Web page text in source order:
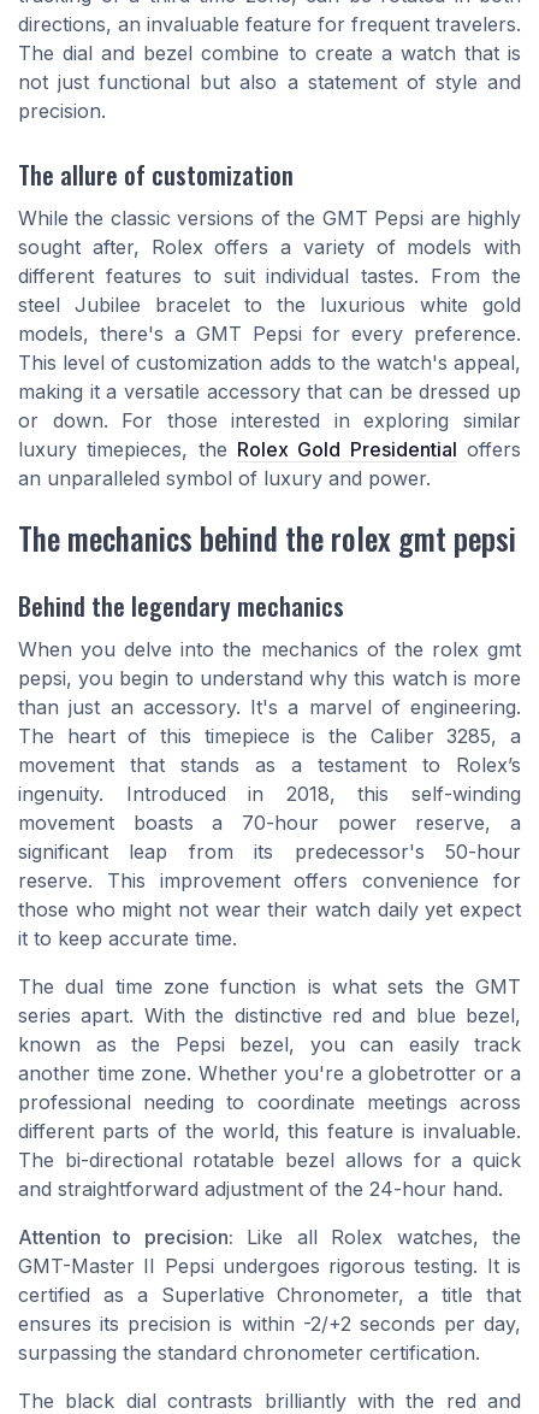
directions, an invaluable feature for frequent travelers.
The dial and bezel combine to create a watch that is
not just functional but also a statement of style and
precision.
The allure of customization
While the classic versions of the GMT Pepsi are highly
sought after, Rolex offers a variety of models with
different features to suit individual tastes. From the
steel Jubilee bracelet to the luxurious white gold
models, there's a GMT Pepsi for every preference.
This level of customization adds to the watch's appeal,
making it a versatile accessory that can be dressed up
or down. For those interested in exploring similar
luxury timepieces, the Rolex Gold Presidential offers
an unparalleled symbol of luxury and power.
The mechanics behind the rolex gmt pepsi
Behind the legendary mechanics
When you delve into the mechanics of the rolex gmt
pepsi, you begin to understand why this watch is more
than just an accessory. It's a marvel of engineering.
The heart of this timepiece is the Caliber 3285, a
movement that stands as a testament to Rolex’s
ingenuity. Introduced in 2018, this self-winding
movement boasts a 70-hour power reserve, a
significant leap from its predecessor's 50-hour
reserve. This improvement offers convenience for
those who might not wear their watch daily yet expect
it to keep accurate time.
The dual time zone function is what sets the GMT
series apart. With the distinctive red and blue bezel,
known as the Pepsi bezel, you can easily track
another time zone. Whether you're a globetrotter or a
professional needing to coordinate meetings across
different parts of the world, this feature is invaluable.
The bi-directional rotatable bezel allows for a quick
and straightforward adjustment of the 24-hour hand.
Attention to precision: Like all Rolex watches, the
GMT-Master II Pepsi undergoes rigorous testing. It is
certified as a Superlative Chronometer, a title that
ensures its precision is within -2/+2 seconds per day,
surpassing the standard chronometer certification.
The black dial contrasts brilliantly with the red and